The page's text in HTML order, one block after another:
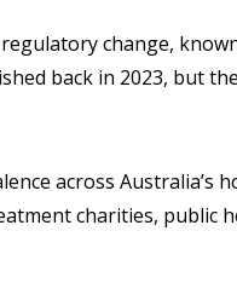
change,
back in 2023, but
across Australia’s
charities, public